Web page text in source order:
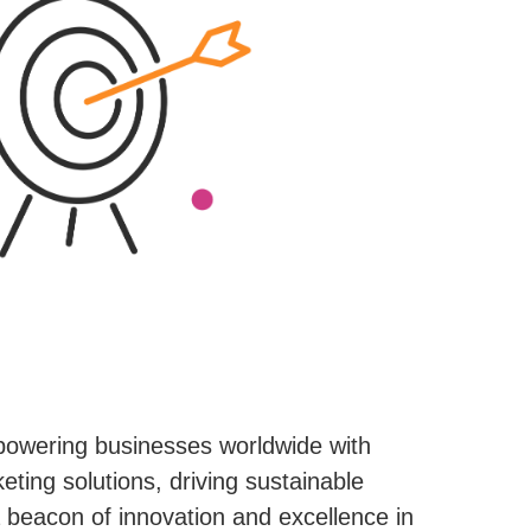
businesses worldwide with
solutions, driving sustainable
of innovation and excellence in